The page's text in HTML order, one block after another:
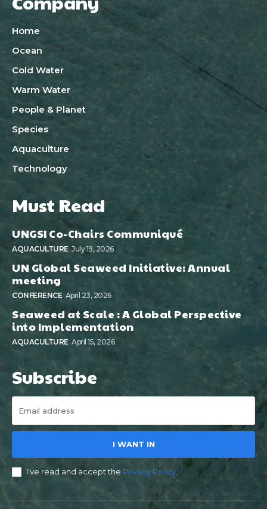
Home
Ocean
Cold Water
Warm Water
People & Planet
Species
Aquaculture
Technology
Must Read
UNGSI Co-Chairs Communiqué
AQUACULTURE July 19, 2026
UN Global Seaweed Initiative: Annual
meeting
CONFERENCE April 23, 2026
Seaweed at Scale : A Global Perspective
into Implementation
AQUACULTURE April 15, 2026
Subscribe
I WANT IN
I've read and accept the Privacy Policy